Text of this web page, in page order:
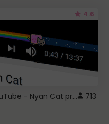
4.6
YouTube - Nyan Cat progress bar video player theme 713